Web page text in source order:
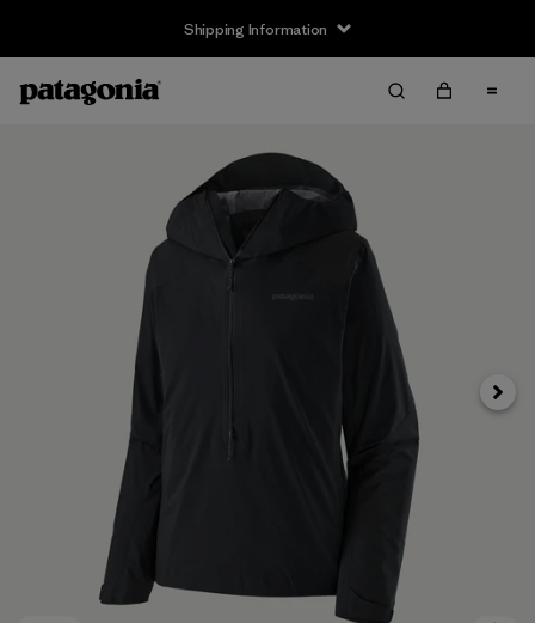
Shipping Information
Next